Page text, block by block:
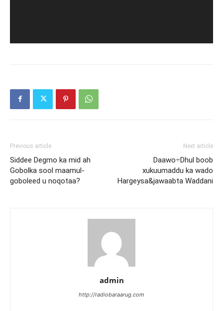
Previous article
Siddee Degmo ka mid ah
Gobolka sool maamul-
goboleed u noqotaa?
Next article
Daawo÷Dhul boob
xukuumaddu ka wado
Hargeysa&jawaabta Waddani
admin
http://radiobaraarug.com